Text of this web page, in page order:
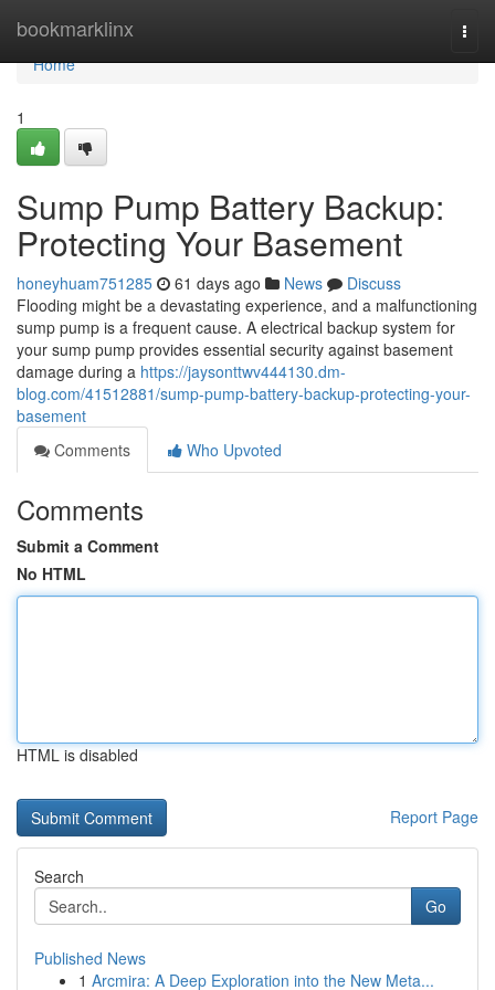
bookmarklinx
Home
Home
1
Sump Pump Battery Backup:
Protecting Your Basement
honeyhuam751285 61 days ago News
Discuss
Flooding might be a devastating experience, and a malfunctioning
sump pump is a frequent cause. A electrical backup system for
your sump pump provides essential security against basement
damage during a https://jaysonttwv444130.dm-
blog.com/41512881/sump-pump-battery-backup-protecting-your-
basement
Comments
Who Upvoted
Comments
Submit a Comment
No HTML
HTML is disabled
Report Page
Search
Go
Published News
1 Arcmira: A Deep Exploration into the New Meta...